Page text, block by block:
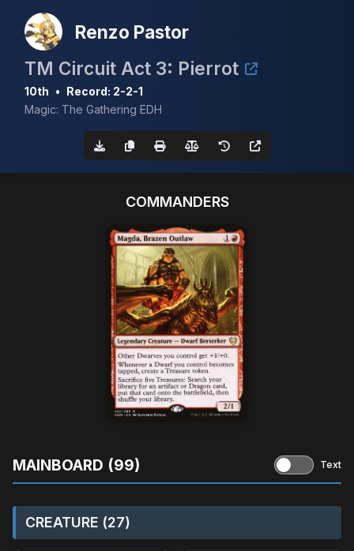
Renzo Pastor
TM Circuit Act 3: Pierrot
10th • Record: 2-2-1
Magic: The Gathering EDH
COMMANDERS
MAINBOARD (99) Text
CREATURE (27)